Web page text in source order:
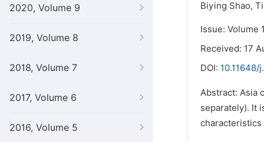
2020, Volume 9
2019, Volume 8
2018, Volume 7
2017, Volume 6
2016, Volume 5
Biying Shao,
Issue: Volume
Received: 17
DOI: 10.11648/
Abstract: Asia
separately). It